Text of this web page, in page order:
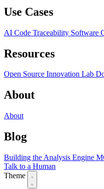
Use Cases
AI Code Traceability Software
Resources
Open Source Innovation Lab
About
About
Blog
Building the Analysis Engine
Talk to a Human
Theme